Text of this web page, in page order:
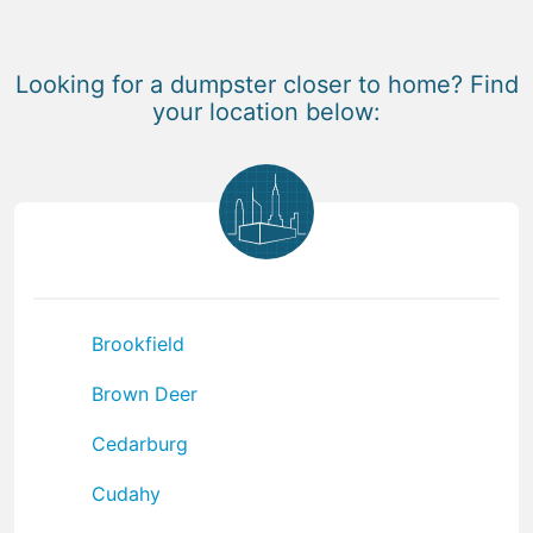
Looking for a dumpster closer to home? Find
your location below:
Brookfield
Brown Deer
Cedarburg
Cudahy